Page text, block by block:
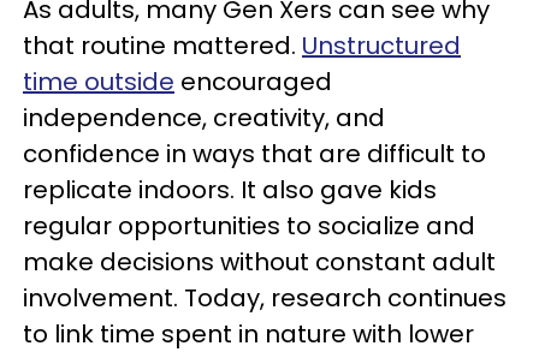
As adults, many Gen Xers can see why
that routine mattered. Unstructured
time outside encouraged
independence, creativity, and
confidence in ways that are difficult to
replicate indoors. It also gave kids
regular opportunities to socialize and
make decisions without constant adult
involvement. Today, research continues
to link time spent in nature with lower